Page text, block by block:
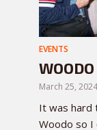
EVENTS
March 25, 2024
It was hard
Woodo so I